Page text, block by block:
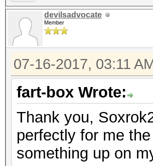
devilsadvocate
Member
07-16-2017, 03:11
fart-box Wrote:
Thank you,
perfectly for me
something up on